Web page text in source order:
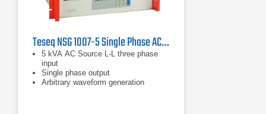
Teseq NSG 1007-5 Single Phase AC and DC Power Source
5 kVA AC Source L-L three phase
input
Single phase output
Arbitrary waveform generation